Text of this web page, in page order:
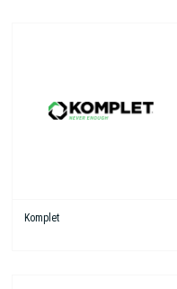
Komplet